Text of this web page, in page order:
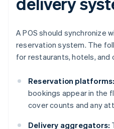
A POS should synchronize
reservation system. The
for restaurants, hotels,
Reservation platforms:
bookings appear in the
cover counts and any
Delivery aggregators: